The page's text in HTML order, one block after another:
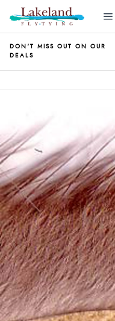
DON'T MISS OUT ON OUR
DEALS